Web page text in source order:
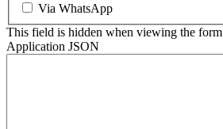
Via WhatsApp
This field is hidden when viewing the form
Application JSON